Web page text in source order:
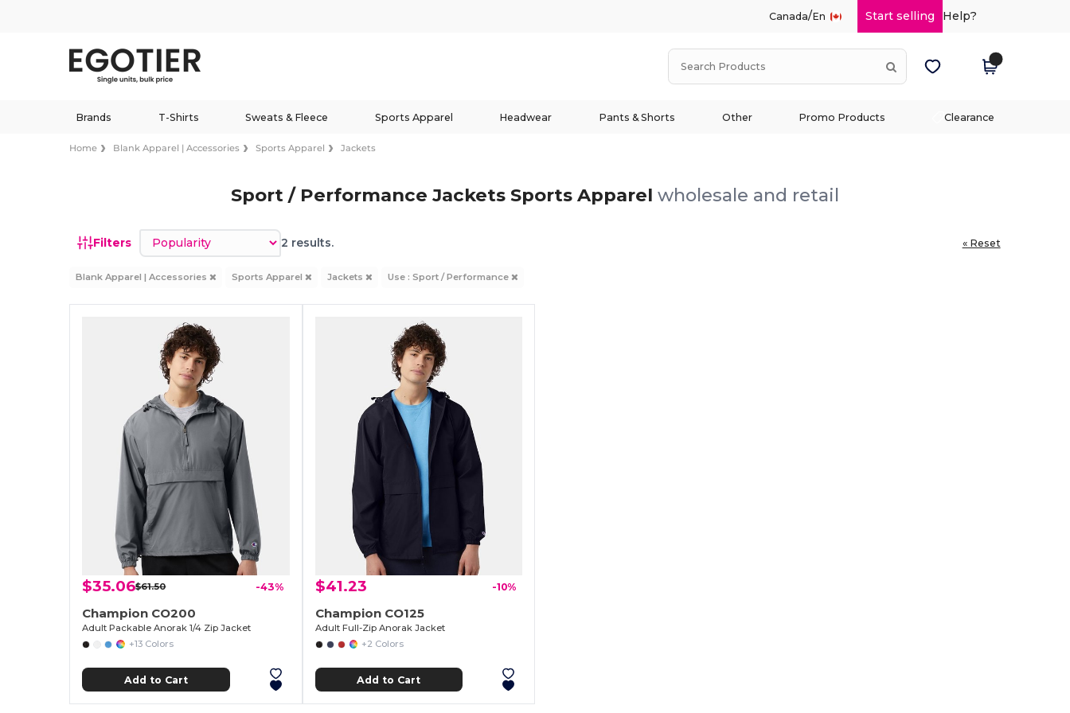
Canada/En Start selling Help?
Brands T-Shirts Sweats & Fleece Sports Apparel Headwear Pants & Shorts Other Promo Products Clearance
Home Blank Apparel | Accessories Sports Apparel Jackets
Sport / Performance Jackets Sports Apparel wholesale and retail
Filters Sort by 2 results. « Reset
Blank Apparel | Accessories Sports Apparel Jackets Use : Sport / Performance
$35.06$61.50 -43%
Champion CO200
Adult Packable Anorak 1/4 Zip Jacket
+13 Colors
Add to Cart
$41.23 -10%
Champion CO125
Adult Full-Zip Anorak Jacket
+2 Colors
Add to Cart